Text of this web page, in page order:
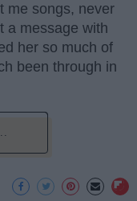
me songs, never
a message with
her so much of
been through in